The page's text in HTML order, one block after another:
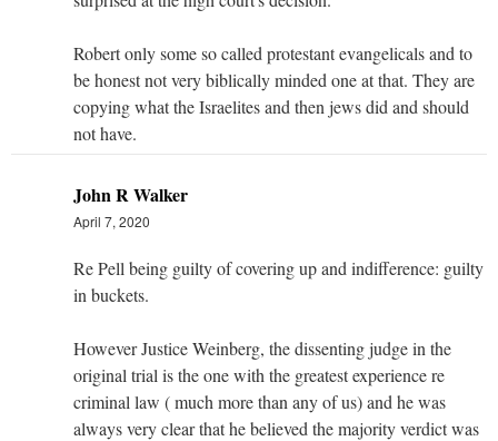
Robert only some so called protestant evangelicals and to
be honest not very biblically minded one at that. They are
copying what the Israelites and then jews did and should
not have.
John R Walker
April 7, 2020
Re Pell being guilty of covering up and indifference: guilty
in buckets.
However Justice Weinberg, the dissenting judge in the
original trial is the one with the greatest experience re
criminal law ( much more than any of us) and he was
always very clear that he believed the majority verdict was